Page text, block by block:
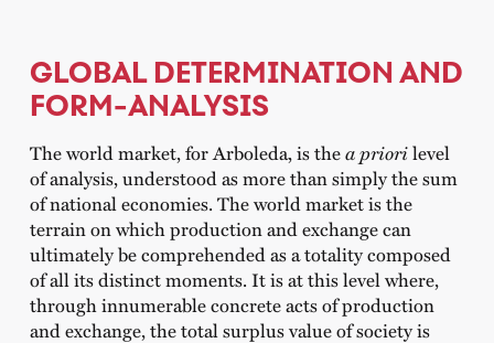
GLOBAL DETERMINATION AND
FORM-ANALYSIS
The world market, for Arboleda, is thea priorilevel
of analysis, understood as more than simply the sum
of national economies. The world market is the
terrain on which production and exchange can
ultimately be comprehended as a totality composed
of all its distinct moments. It is at this level where,
through innumerable concrete acts of production
and exchange, the total surplus value of society is